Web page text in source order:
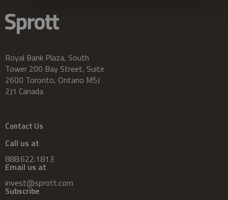
Royal Bank Plaza, South
Tower 200 Bay Street, Suite
2600 Toronto, Ontario M5J
2J1 Canada
Contact Us
Call us at
888.622.1813
Email us at
invest@sprott.com
Subscribe